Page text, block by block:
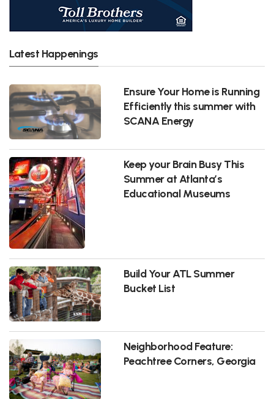
Latest Happenings
Ensure Your Home is Running
Efficiently this summer with
SCANA Energy
Keep your Brain Busy This
Summer at Atlanta’s
Educational Museums
Build Your ATL Summer
Bucket List
Neighborhood Feature:
Peachtree Corners, Georgia